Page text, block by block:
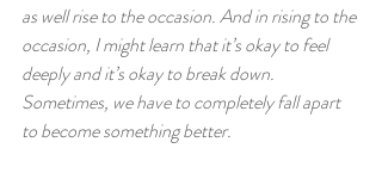
as well rise to the occasion. And in rising to the
occasion, I might learn that it’s okay to feel
deeply and it’s okay to break down.
Sometimes, we have to completely fall apart
to become something better.